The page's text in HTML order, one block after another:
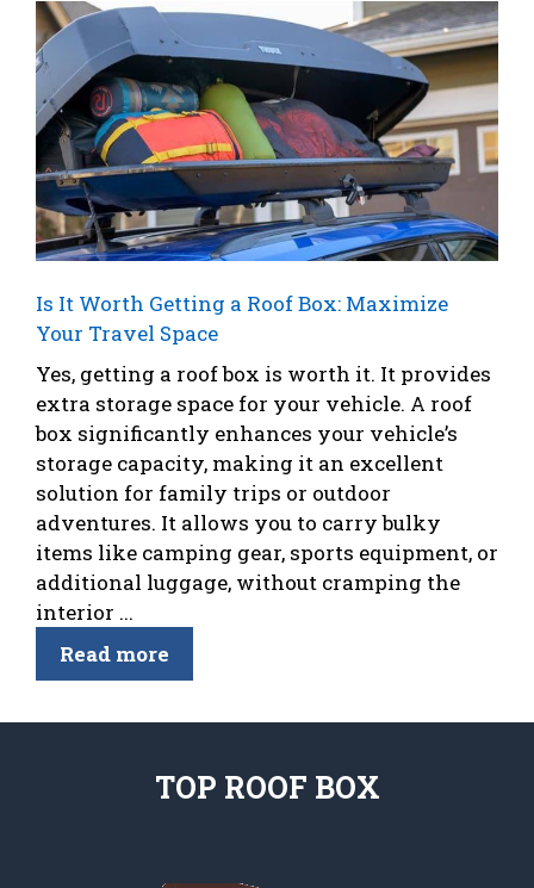
Is It Worth Getting a Roof Box: Maximize
Your Travel Space
Yes, getting a roof box is worth it. It provides
extra storage space for your vehicle. A roof
box significantly enhances your vehicle’s
storage capacity, making it an excellent
solution for family trips or outdoor
adventures. It allows you to carry bulky
items like camping gear, sports equipment, or
additional luggage, without cramping the
interior ...
Read more
TOP ROOF BOX